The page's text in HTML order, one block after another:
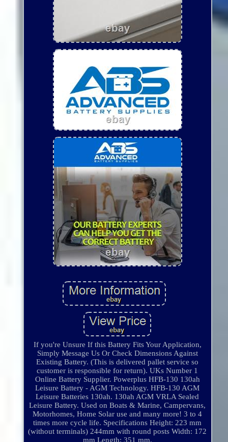
If you're Unsure If this Battery Fits Your Application,
Simply Message Us Or Check Dimensions Against
Existing Battery. (This is delivered pallet service so
customer is responsible for return). UKs Number 1
Online Battery Supplier. Powerplus HFB-130 130ah
Leisure Battery - AGM Technology. HFB-130 AGM
Leisure Batteries 130ah. 130ah AGM VRLA Sealed
Leisure Battery. Used on Boats & Marine, Campervans,
Motorhomes, Home Solar use and many more! 3 to 4
times more cycle life. Specifications Height: 223 mm
(without terminals) 244mm with round posts Width: 172
mm Length: 351 mm.